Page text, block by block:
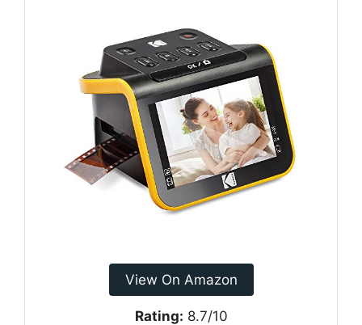
View On Amazon
Rating: 8.7/10